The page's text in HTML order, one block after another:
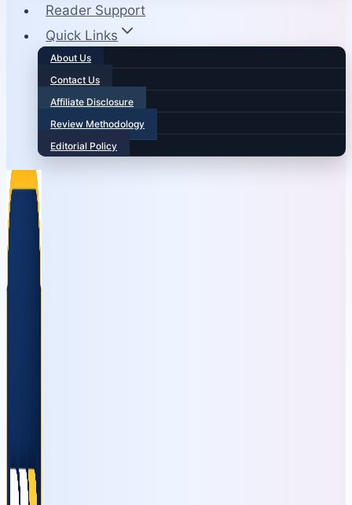
Reader Support
Quick Links
About Us
Contact Us
Affiliate Disclosure
Review Methodology
Editorial Policy